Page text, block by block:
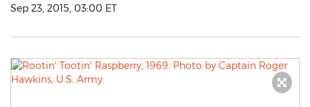
Sep 23, 2015, 03:00 ET